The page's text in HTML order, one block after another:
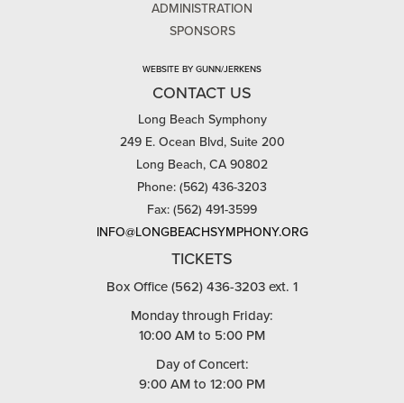
ADMINISTRATION
SPONSORS
WEBSITE BY GUNN/JERKENS
CONTACT US
Long Beach Symphony
249 E. Ocean Blvd, Suite 200
Long Beach, CA 90802
Phone: (562) 436-3203
Fax: (562) 491-3599
INFO@LONGBEACHSYMPHONY.ORG
TICKETS
Box Office (562) 436-3203 ext. 1
Monday through Friday:
10:00 AM to 5:00 PM
Day of Concert:
9:00 AM to 12:00 PM